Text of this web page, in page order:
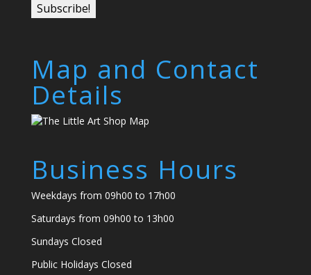
Map and Contact
Details
Business Hours
Weekdays from 09h00 to 17h00
Saturdays from 09h00 to 13h00
Sundays Closed
Public Holidays Closed